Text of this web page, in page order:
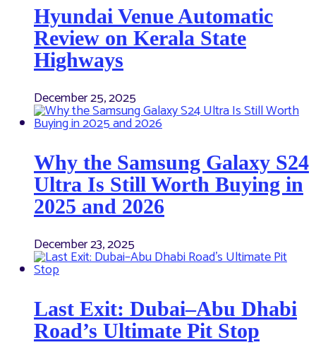
Hyundai Venue Automatic
Review on Kerala State
Highways
December 25, 2025
Why the Samsung Galaxy S24
Ultra Is Still Worth Buying in
2025 and 2026
December 23, 2025
Last Exit: Dubai–Abu Dhabi
Road’s Ultimate Pit Stop